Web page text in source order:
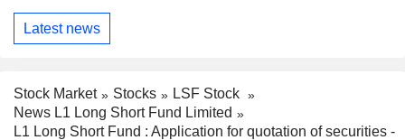
Latest news
Stock Market Stocks
LSF Stock
News L1 Long Short Fund Limited
L1 Long Short Fund : Application for quotation of securities -